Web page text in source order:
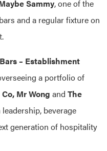
Sammy, one of the
and a regular fixture on
– Establishment
a portfolio of
Mr Wong and The
beverage
generation of hospitality